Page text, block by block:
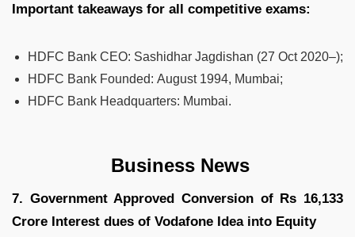
Important takeaways for all competitive exams:
HDFC Bank CEO: Sashidhar Jagdishan (27 Oct 2020–);
HDFC Bank Founded: August 1994, Mumbai;
HDFC Bank Headquarters: Mumbai.
Business News
7. Government Approved Conversion of Rs 16,133
Crore Interest dues of Vodafone Idea into Equity